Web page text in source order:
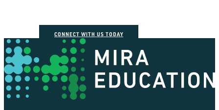
CONNECT WITH US TODAY